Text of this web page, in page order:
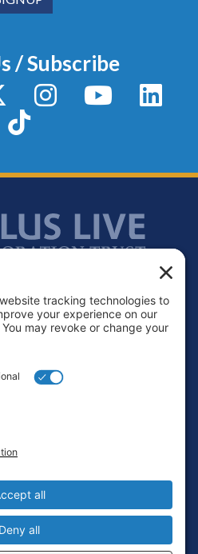
/ Subscribe
X / TwitterInstagram YouTube
TikTok
Contact
of Service
Login
Settings